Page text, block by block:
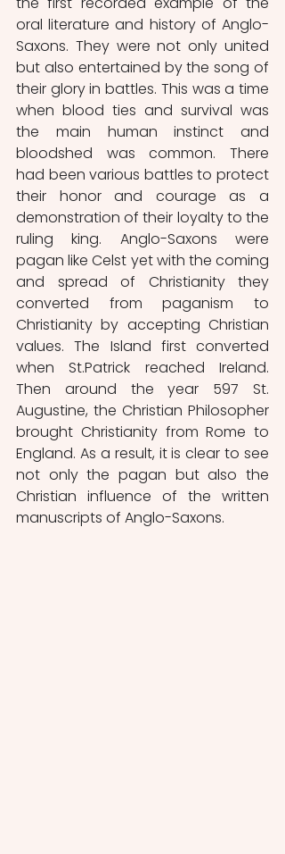
oral literature and history of Anglo-
Saxons. They were not only united
but also entertained by the song of
their glory in battles. This was a time
when blood ties and survival was
the main human instinct and
bloodshed was common. There
had been various battles to protect
their honor and courage as a
demonstration of their loyalty to the
ruling king. Anglo-Saxons were
pagan like Celst yet with the coming
and spread of Christianity they
converted from paganism to
Christianity by accepting Christian
values. The Island first converted
when St.Patrick reached Ireland.
Then around the year 597 St.
Augustine, the Christian Philosopher
brought Christianity from Rome to
England. As a result, it is clear to see
not only the pagan but also the
Christian influence of the written
manuscripts of Anglo-Saxons.